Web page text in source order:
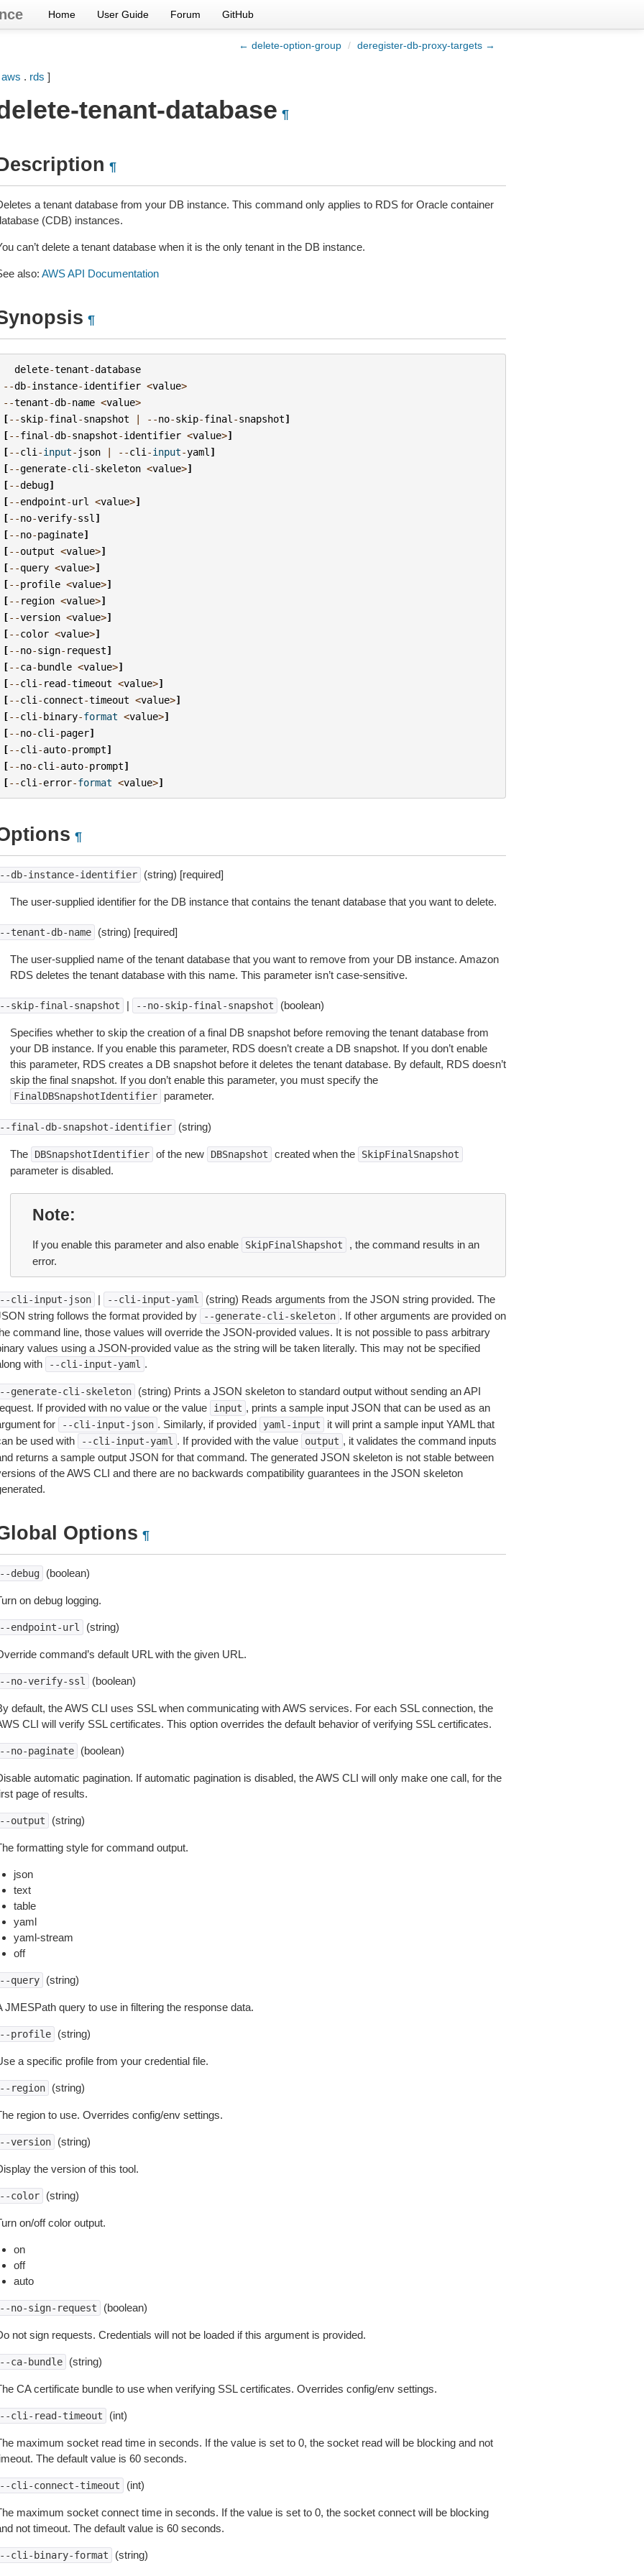
Home User Guide Forum GitHub
← delete-option-group / deregister-db-proxy-targets →
aws . rds ]
tenant-database ¶
¶
a tenant database from your DB instance. This command only applies to RDS for Oracle container
(CDB) instances.
can’t delete a tenant database when it is the only tenant in the DB instance.
also: AWS API Documentation
¶
delete-tenant-database
--db-instance-identifier <value>
--tenant-db-name <value>
[--skip-final -snapshot | --no-skip-final -snapshot]
[--final -db-snapshot-identifier <value>]
[--cli -input- json | --cli -input-yaml ]
[--generate-cli -skeleton <value>]
[--debug]
[--endpoint-url <value>]
[--no-verify-ssl ]
[--no-paginate]
[--output <value>]
[--query <value>]
[--profile <value>]
[-- region <value>]
[--version <value>]
[--color <value>]
[--no-sign- request]
[--ca-bundle <value>]
[--cli - read-timeout <value>]
[--cli -connect-timeout <value>]
[--cli -binary-format <value>]
[--no-cli -pager]
[--cli -auto-prompt]
[--no-cli -auto-prompt]
[--cli -error-format <value>]
¶
db-instance-identifier (string) [required]
The user-supplied identifier for the DB instance that contains the tenant database that you want to delete.
tenant-db-name (string) [required]
The user-supplied name of the tenant database that you want to remove from your DB instance. Amazon
RDS deletes the tenant database with this name. This parameter isn’t case-sensitive.
skip-final-snapshot | --no-skip-final-snapshot (boolean)
Specifies whether to skip the creation of a final DB snapshot before removing the tenant database from
your DB instance. If you enable this parameter, RDS doesn’t create a DB snapshot. If you don’t enable
this parameter, RDS creates a DB snapshot before it deletes the tenant database. By default, RDS doesn’t
skip the final snapshot. If you don’t enable this parameter, you must specify the
FinalDBSnapshotIdentifier parameter.
final-db-snapshot-identifier (string)
The DBSnapshotIdentifier of the new DBSnapshot created when the SkipFinalSnapshot
parameter is disabled.
Note
If you enable this parameter and also enable SkipFinalShapshot
, the command results in an
error.
cli-input-json | --cli-input-yaml
(string) Reads arguments from the JSON string provided. The
string follows the format provided by
--generate-cli-skeleton . If other arguments are provided on
command line, those values will override the JSON-provided values. It is not possible to pass arbitrary
values using a JSON-provided value as the string will be taken literally. This may not be specified
with
--cli-input-yaml .
generate-cli-skeleton
(string) Prints a JSON skeleton to standard output without sending an API
If provided with no value or the value
input , prints a sample input JSON that can be used as an
for
--cli-input-json . Similarly, if provided yaml-input
it will print a sample input YAML that
be used with
--cli-input-yaml . If provided with the value output , it validates the command inputs
returns a sample output JSON for that command. The generated JSON skeleton is not stable between
of the AWS CLI and there are no backwards compatibility guarantees in the JSON skeleton
Options ¶
debug (boolean)
on debug logging.
endpoint-url (string)
command’s default URL with the given URL.
no-verify-ssl (boolean)
default, the AWS CLI uses SSL when communicating with AWS services. For each SSL connection, the
CLI will verify SSL certificates. This option overrides the default behavior of verifying SSL certificates.
no-paginate (boolean)
automatic pagination. If automatic pagination is disabled, the AWS CLI will only make one call, for the
page of results.
output (string)
formatting style for command output.
json
text
table
yaml
yaml-stream
off
query (string)
JMESPath query to use in filtering the response data.
profile (string)
a specific profile from your credential file.
region (string)
region to use. Overrides config/env settings.
version (string)
the version of this tool.
color (string)
on/off color output.
on
off
auto
no-sign-request (boolean)
not sign requests. Credentials will not be loaded if this argument is provided.
ca-bundle (string)
CA certificate bundle to use when verifying SSL certificates. Overrides config/env settings.
cli-read-timeout (int)
maximum socket read time in seconds. If the value is set to 0, the socket read will be blocking and not
The default value is 60 seconds.
cli-connect-timeout (int)
maximum socket connect time in seconds. If the value is set to 0, the socket connect will be blocking
not timeout. The default value is 60 seconds.
cli-binary-format (string)